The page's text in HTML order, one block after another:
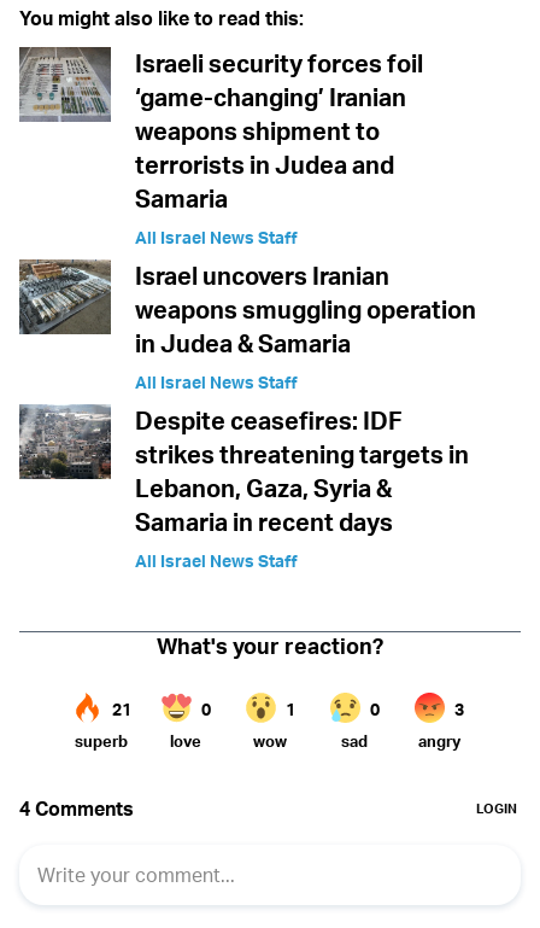
You might also like to read this:
Israeli security forces foil
‘game-changing’ Iranian
weapons shipment to
terrorists in Judea and
Samaria
All Israel News Staff
Israel uncovers Iranian
weapons smuggling operation
in Judea & Samaria
All Israel News Staff
Despite ceasefires: IDF
strikes threatening targets in
Lebanon, Gaza, Syria &
Samaria in recent days
All Israel News Staff